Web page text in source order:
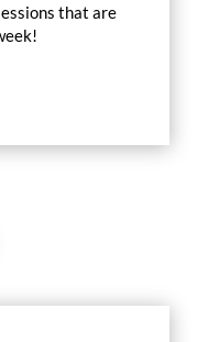
that are